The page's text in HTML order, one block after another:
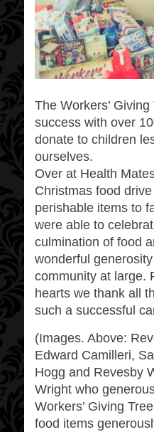
The Workers’
success with over
donate to children
ourselves.
Over at Health
Christmas food
perishable items to
were able to
culmination of food
wonderful
community at large.
hearts we thank all
such a successful
(Images. Above:
Edward Camilleri,
Hogg and Revesby
Wright who
Workers’ Giving
food items